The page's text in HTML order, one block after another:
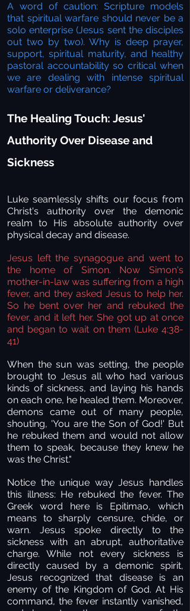
A word of caution: Scripture models
that spiritual warfare should never be a
solo enterprise (Jesus sent the disciples
out two by two). Why is deep prayer,
support, spiritual maturity, and healthy
pastoral accountability so critical when
we are dealing with intense spiritual
warfare or deliverance?
The Healing Touch: Jesus'
Authority Over Disease and
Sickness
Luke seamlessly shifts our focus from
Christ's authority over the demonic
realm to His absolute authority over
physical decay and disease.
Jesus left the synagogue and went to
the home of Simon. Now Simon's
mother-in-law was suffering from a high
fever, and they asked Jesus to help her.
So he bent over her and rebuked the
fever, and it left her. She got up at once
and began to wait on them (Luke 4:38-
41)
When the sun was setting, the people
brought to Jesus all who had various
kinds of sickness, and laying his hands
on each one, he healed them. Moreover,
demons came out of many people,
shouting, 'You are the Son of God!' But
he rebuked them and would not allow
them to speak, because they knew he
was the Christ."
Notice the unique way Jesus handles
this illness: He rebuked the fever. The
Greek word here is Epitimao, which
means to sharply censure, chide, or
warn. Jesus spoke directly to the
sickness with an abrupt, authoritative
charge. While not every sickness is
directly caused by a demonic spirit,
Jesus recognized that disease is an
enemy of the Kingdom of God. At His
command, the fever instantly vanished,